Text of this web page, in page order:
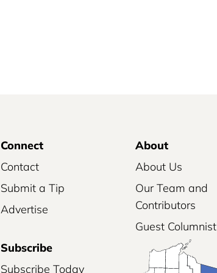
Connect
Contact
Submit a Tip
Advertise
About
About Us
Our Team and
Contributors
Guest
Subscribe
Subscribe Today